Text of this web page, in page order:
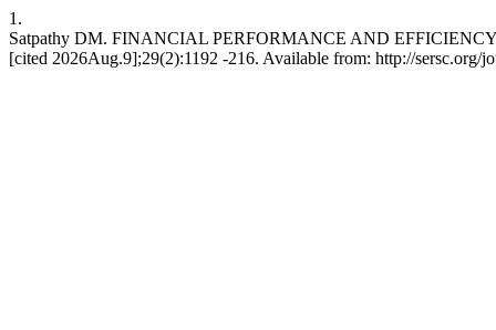
1.
Satpathy DM. FINANCIAL PERFORMANCE AND
[cited 2026Aug.9];29(2):1192 -216. Available from: http://sersc.org/